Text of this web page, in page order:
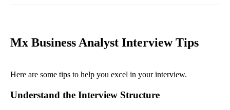
Mx Business Analyst Interview Tips
Here are some tips to help you excel in your interview.
Understand the Interview Structure